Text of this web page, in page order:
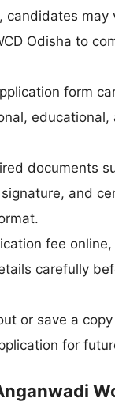
candidates may
Odisha to
form
documents
and
fee
carefully
or save a
for